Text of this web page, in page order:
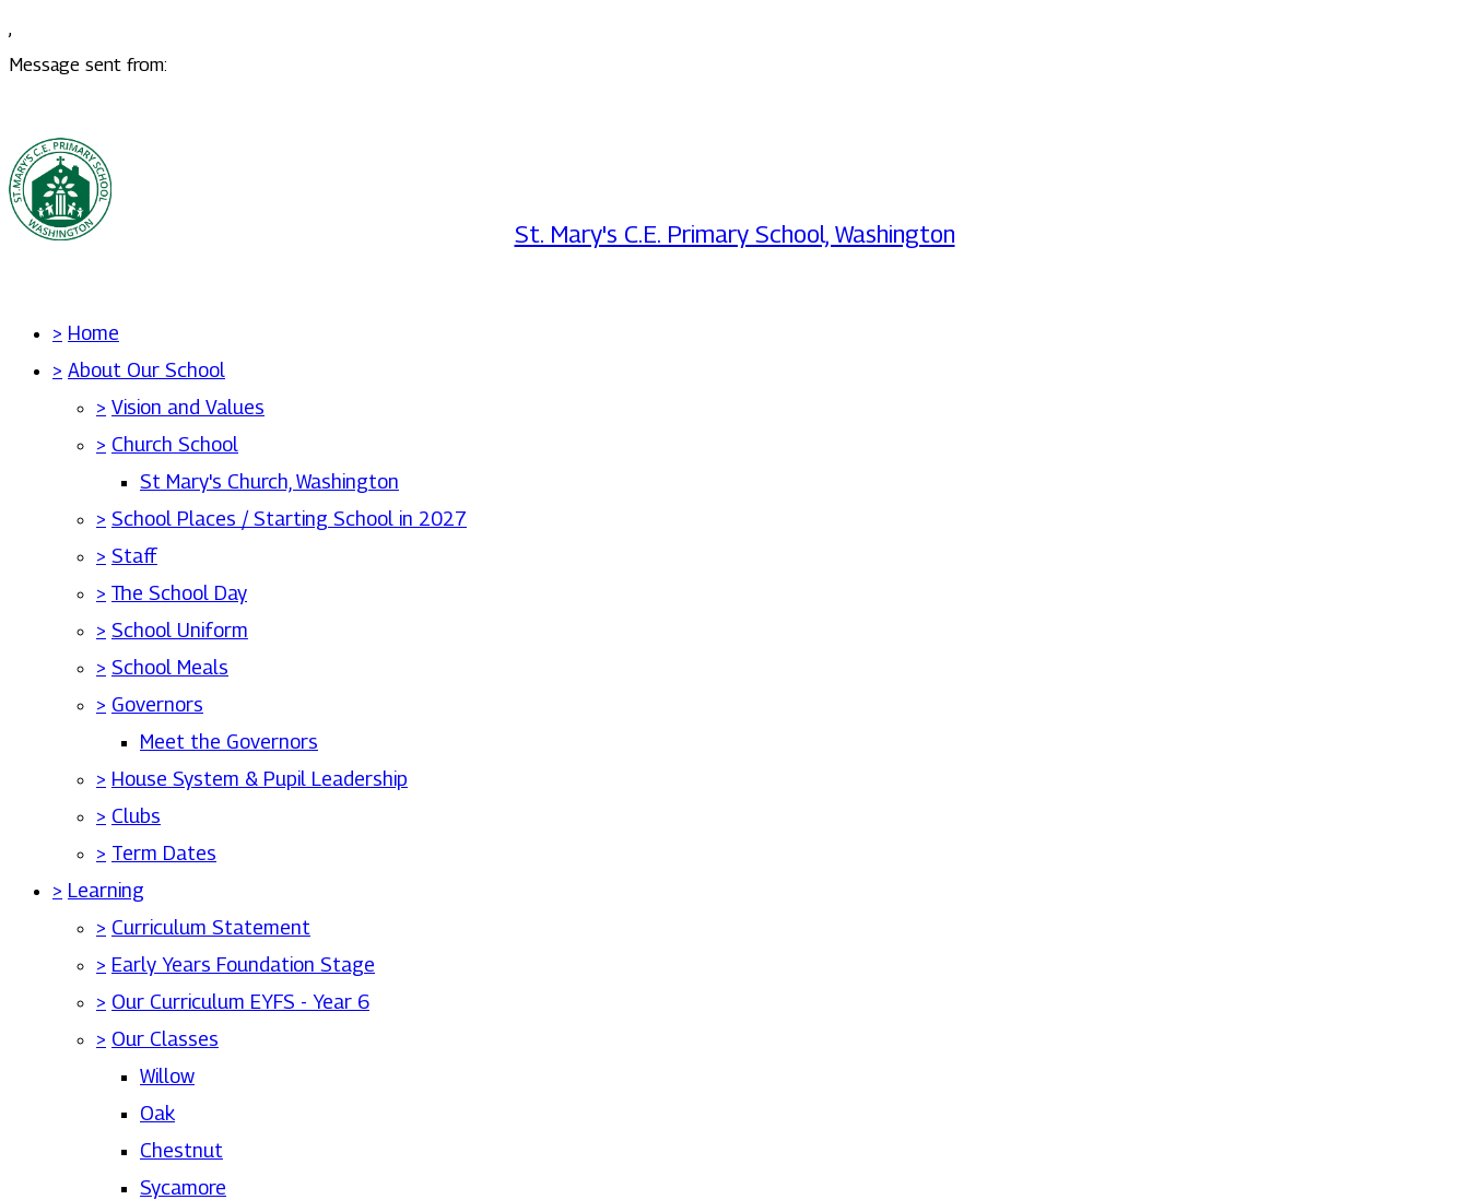
,
Message sent from:
St. Mary's C.E. Primary School, Washington
> Home
> About Our School
> Vision and Values
> Church School
St Mary's Church, Washington
> School Places / Starting School in 2027
> Staff
> The School Day
> School Uniform
> School Meals
> Governors
Meet the Governors
> House System & Pupil Leadership
> Clubs
> Term Dates
> Learning
> Curriculum Statement
> Early Years Foundation Stage
> Our Curriculum EYFS - Year 6
> Our Classes
Willow
Oak
Chestnut
Sycamore